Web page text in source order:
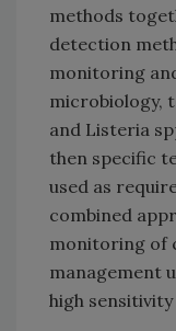
methods
detection
monitoring
microbiology,
and Listeria
then specific
used as
combined
monitoring of
management
high